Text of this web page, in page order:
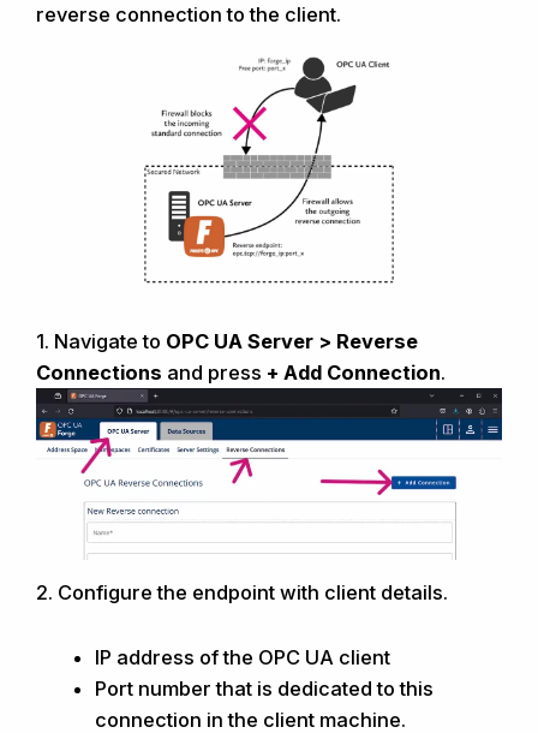
reverse connection to the client.
1. Navigate to OPC UA Server > Reverse
Connections and press + Add Connection.
2. Configure the endpoint with client details.
IP address of the OPC UA client
Port number that is dedicated to this
connection in the client machine.